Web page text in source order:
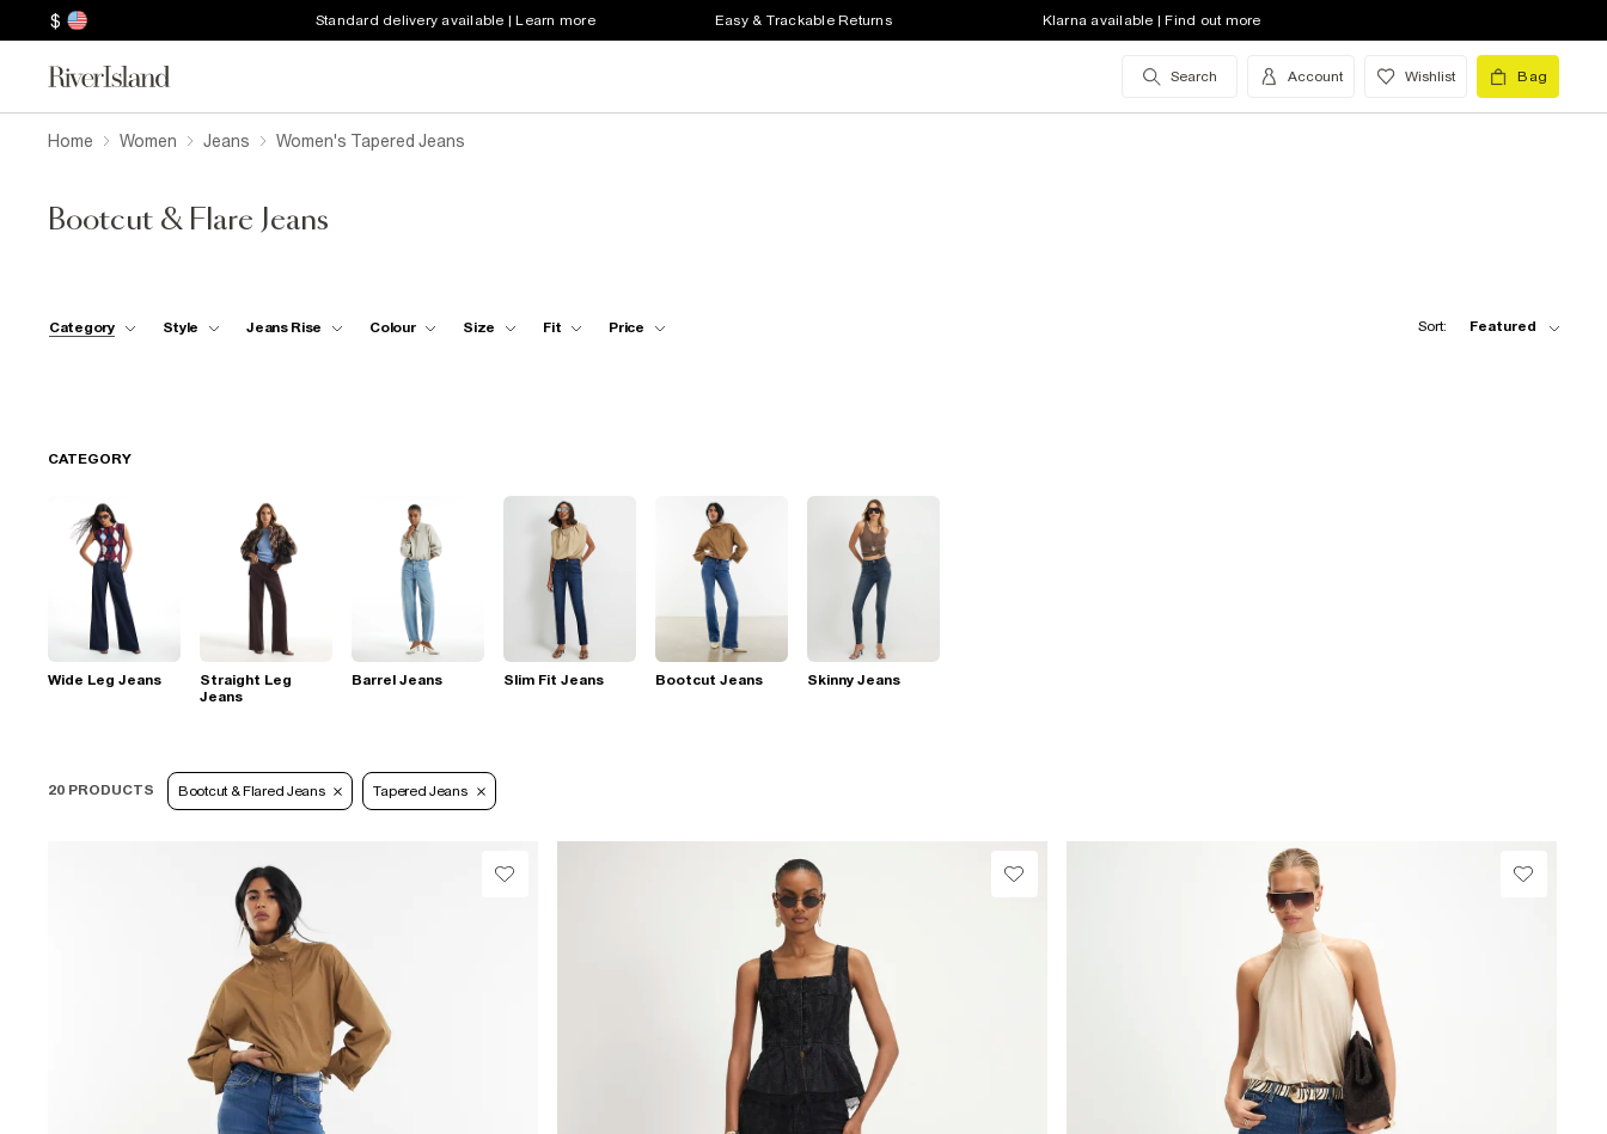
$ Standard delivery available | Learn more Easy & Trackable Returns Klarna available | Find out more
Search Account Wishlist Bag
Home Women Jeans Women's Tapered Jeans
Bootcut & Flare Jeans
Category Style Jeans Rise Colour Size Fit Price Sort: Featured
CATEGORY
Wide Leg Jeans
Straight Leg
Jeans
Barrel Jeans Slim Fit Jeans Bootcut Jeans Skinny Jeans
20 PRODUCTS Bootcut & Flared Jeans Tapered Jeans